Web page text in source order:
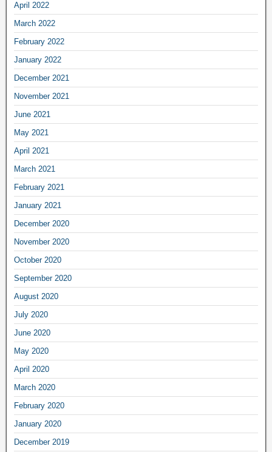
April 2022
March 2022
February 2022
January 2022
December 2021
November 2021
June 2021
May 2021
April 2021
March 2021
February 2021
January 2021
December 2020
November 2020
October 2020
September 2020
August 2020
July 2020
June 2020
May 2020
April 2020
March 2020
February 2020
January 2020
December 2019